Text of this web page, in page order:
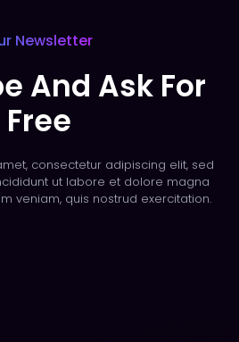
Newsletter
And Ask For
Free
consectetur adipiscing elit, sed
ut labore et dolore magna
veniam, quis nostrud exercitation.